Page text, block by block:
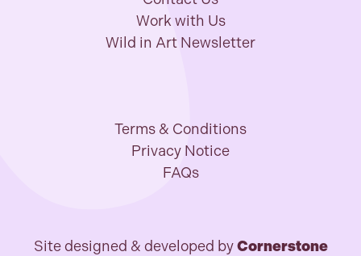
Work with Us
Wild in Art Newsletter
Terms & Conditions
Privacy Notice
FAQs
Site designed & developed byCornerstone